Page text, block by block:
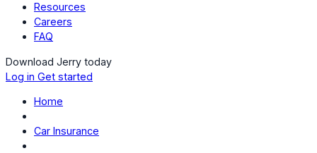
Resources
Careers
FAQ
Download Jerry today
Log in Get started
Home
Car Insurance